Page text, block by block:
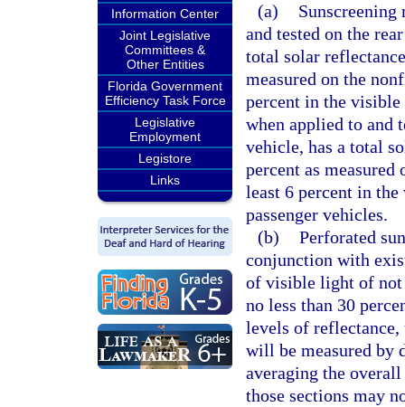
Information Center
Joint Legislative
Committees &
Other Entities
Florida Government
Efficiency Task Force
Legislative
Employment
Legistore
Links
(a)
and tested on the
total solar
measured on the
percent in the
when applied to and
vehicle, has a total
percent as
least 6 percent in
passenger vehicles.
(b) Perforated
conjunction with
of visible light of not
no less than 30
levels of
will be measured by
averaging the
those sections may